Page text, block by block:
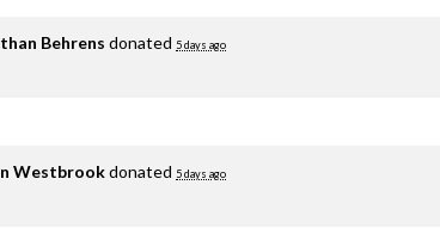
Behrens donated 5 days ago
Westbrookdonated 5 days ago